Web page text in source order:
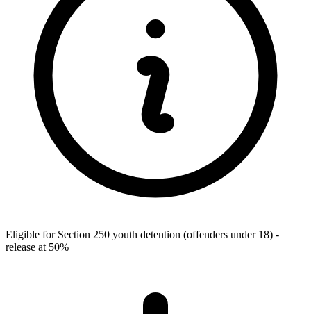
Eligible for Section 250 youth detention (offenders under 18) -
release at 50%